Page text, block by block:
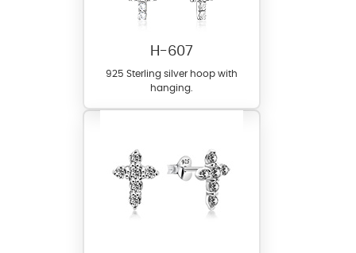
H-607
925 Sterling silver hoop with
hanging.